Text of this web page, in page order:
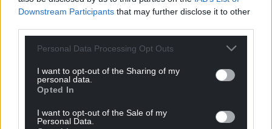
Downstream Participants that may further disclose it to other
Personal Data Processing Opt Outs
I want to opt-out of the Sharing of my
personal data.
Opted In
I want to opt-out of the Sale of my
Personal Data.
Wales,by the people of Wales.